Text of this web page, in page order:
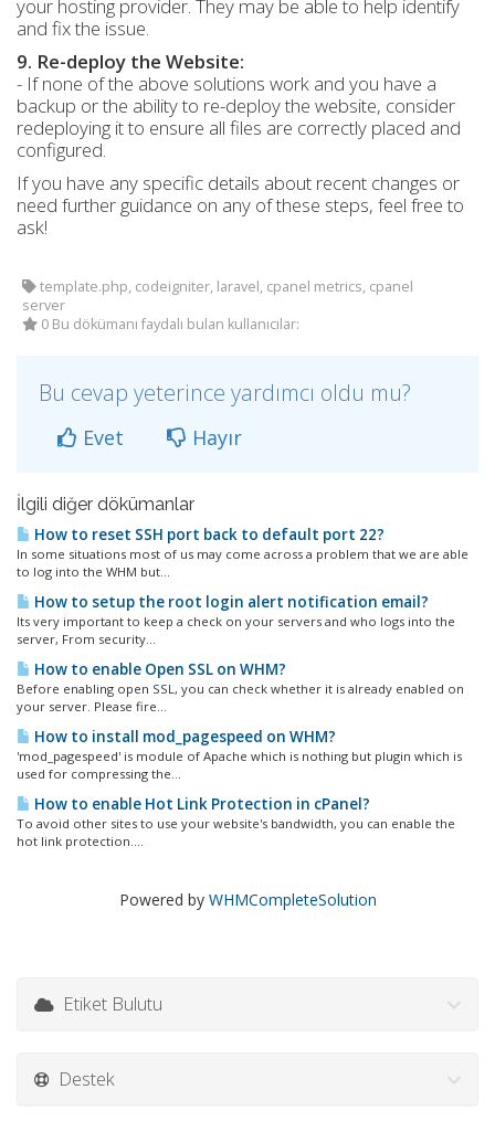
your hosting provider. They may be able to help identify
and fix the issue.
9. Re-deploy the Website:
- If none of the above solutions work and you have a
backup or the ability to re-deploy the website, consider
redeploying it to ensure all files are correctly placed and
configured.
If you have any specific details about recent changes or
need further guidance on any of these steps, feel free to
ask!
template.php, codeigniter, laravel, cpanel metrics, cpanel
server
0 Bu dökümanı faydalı bulan kullanıcılar:
Bu cevap yeterince yardımcı oldu mu?
Evet Hayır
İlgili diğer dökümanlar
How to reset SSH port back to default port 22?
In some situations most of us may come across a problem that we are able
to log into the WHM but...
How to setup the root login alert notification email?
Its very important to keep a check on your servers and who logs into the
server, From security...
How to enable Open SSL on WHM?
Before enabling open SSL, you can check whether it is already enabled on
your server. Please fire...
How to install mod_pagespeed on WHM?
'mod_pagespeed' is module of Apache which is nothing but plugin which is
used for compressing the...
How to enable Hot Link Protection in cPanel?
To avoid other sites to use your website's bandwidth, you can enable the
hot link protection....
Powered by WHMCompleteSolution
Etiket Bulutu
Destek